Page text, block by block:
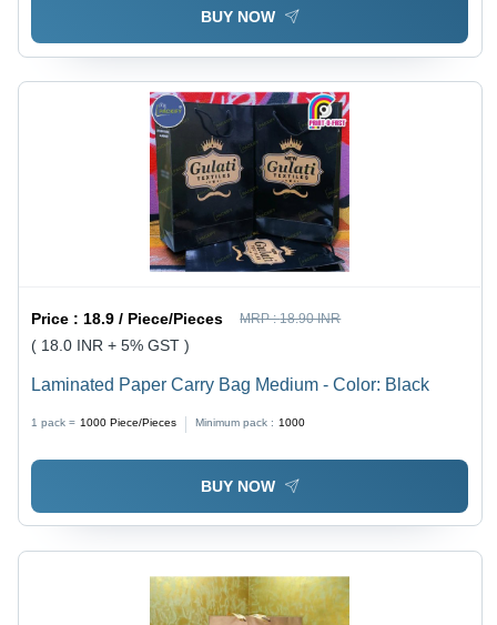
BUY NOW
Price :18.9 / Piece/Pieces MRP :18.90 INR
( 18.0 INR + 5% GST )
Laminated Paper Carry Bag Medium - Color: Black
1 pack = 1000 Piece/Pieces Minimum pack : 1000
BUY NOW